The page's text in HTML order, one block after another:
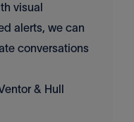
visual
alerts, we can
conversations
& Hull